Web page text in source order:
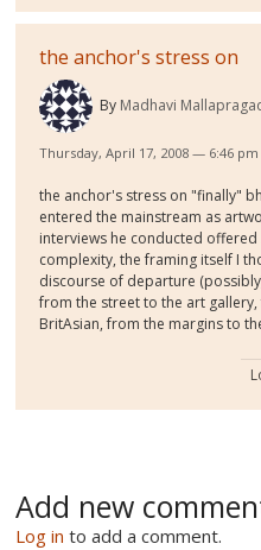
the anchor's stress on
By Madhavi
Thursday, April 17, 2008 — 6:46 pm
the anchor's stress on "finally"
entered the mainstream as
interviews he conducted
complexity, the framing itself I
discourse of departure
from the street to the art
BritAsian, from the margins to
Add new
Log in to add a comment.